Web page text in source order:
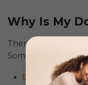
Why Is My
There are a few
Some are:
Broken bone(s)